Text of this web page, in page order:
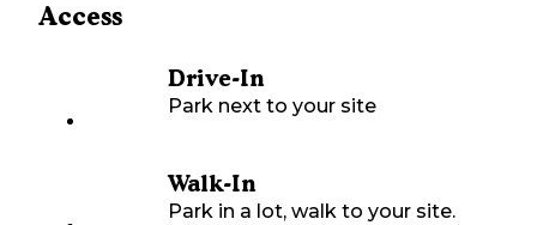
Access
Drive-In
Park next to your site
Walk-In
Park in a lot, walk to your site.